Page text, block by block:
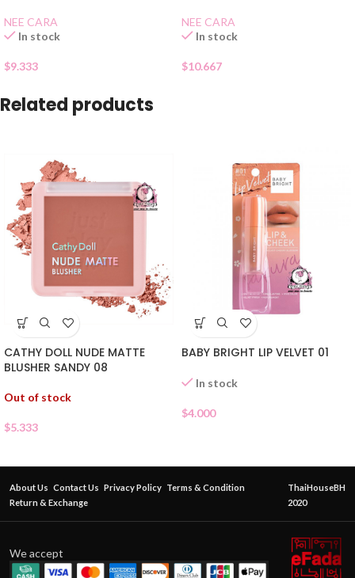
NEE CARA
In stock
$9.333
NEE CARA
In stock
$10.667
Related products
CATHY DOLL NUDE MATTE
BLUSHER SANDY 08
Out of stock
$5.333
BABY BRIGHT LIP VELVET 01
In stock
$4.000
About Us Contact Us Privacy Policy Terms & Condition
Return & Exchange
ThaiHouseBH
2020
We accept